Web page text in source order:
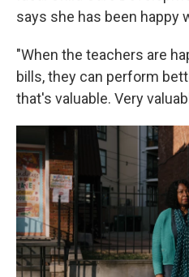
says she has been happy
"When the teachers are
bills, they can perform
that's valuable. Very